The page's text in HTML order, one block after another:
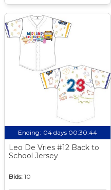
Ending: 04 days 00:30:43
Leo De Vries #12 Back to
School Jersey
Bids: 10